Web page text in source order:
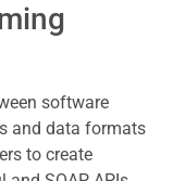
software
and data formats
to create